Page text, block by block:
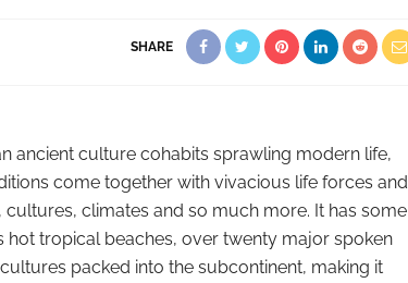
SHARE
ancient culture cohabits sprawling modern life,
come together with vivacious life forces and
climates and so much more. It has some
hot tropical beaches, over twenty major spoken
packed into the subcontinent, making it